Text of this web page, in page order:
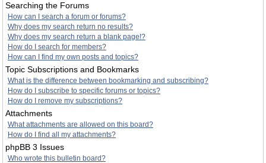
Searching the Forums
How can I search a forum or forums?
Why does my search return no results?
Why does my search return a blank page!?
How do I search for members?
How can I find my own posts and topics?
Topic Subscriptions and Bookmarks
What is the difference between bookmarking and subscribing?
How do I subscribe to specific forums or topics?
How do I remove my subscriptions?
Attachments
What attachments are allowed on this board?
How do I find all my attachments?
phpBB 3 Issues
Who wrote this bulletin board?